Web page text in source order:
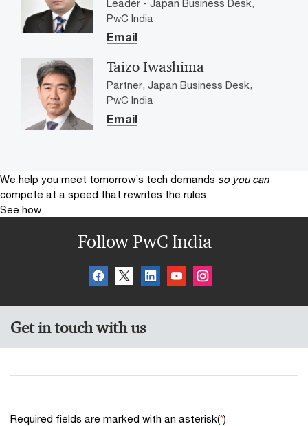
Leader - Japan Business Desk,
PwC India
Email
Taizo Iwashima
Partner, Japan Business Desk,
PwC India
Email
We help you meet tomorrow’s tech demands so you can
compete at a speed that rewrites the rules
See how
Follow PwC India
Get in touch with us
Required fields are marked with an asterisk(*)